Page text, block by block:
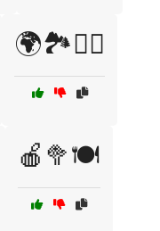
🌍🏞️🚴‍♀️
🍎🥦🍽️